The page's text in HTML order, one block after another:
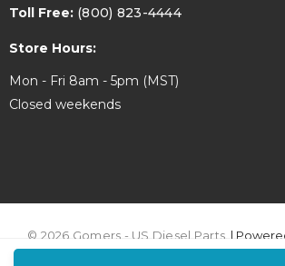
Toll Free: (800) 823-4444
Store Hours:
Mon - Fri 8am - 5pm (MST)
Closed weekends
© 2026 Gomers - US Diesel Parts. |